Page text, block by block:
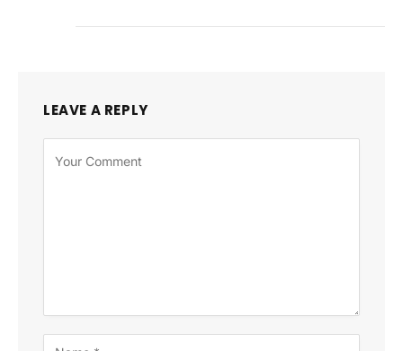
LEAVE A REPLY